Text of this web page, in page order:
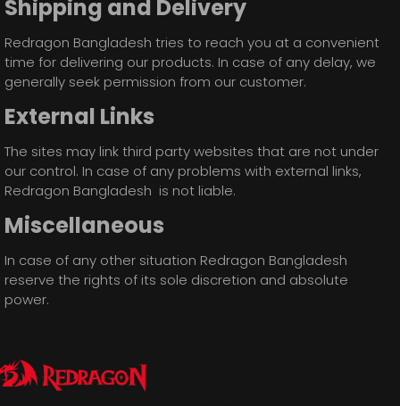
Shipping and Delivery
Redragon Bangladesh tries to reach you at a convenient
time for delivering our products. In case of any delay, we
generally seek permission from our customer.
External Links
The sites may link third party websites that are not under
our control. In case of any problems with external links,
Redragon Bangladesh is not liable.
Miscellaneous
In case of any other situation Redragon Bangladesh
reserve the rights of its sole discretion and absolute
power.